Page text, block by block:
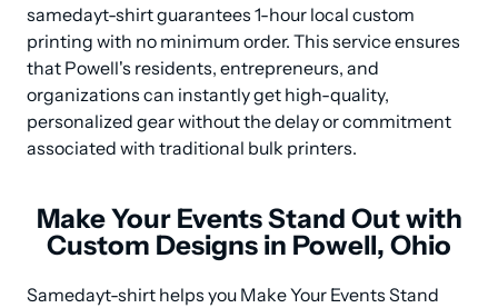
samedayt-shirt guarantees 1-hour local custom
printing with no minimum order. This service ensures
that Powell's residents, entrepreneurs, and
organizations can instantly get high-quality,
personalized gear without the delay or commitment
associated with traditional bulk printers.
Make Your Events Stand Out with
Custom Designs in Powell, Ohio
Samedayt-shirt helps you Make Your Events Stand